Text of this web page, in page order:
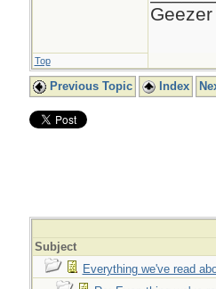
Top
Previous Topic Index
Subject
Everything we've read